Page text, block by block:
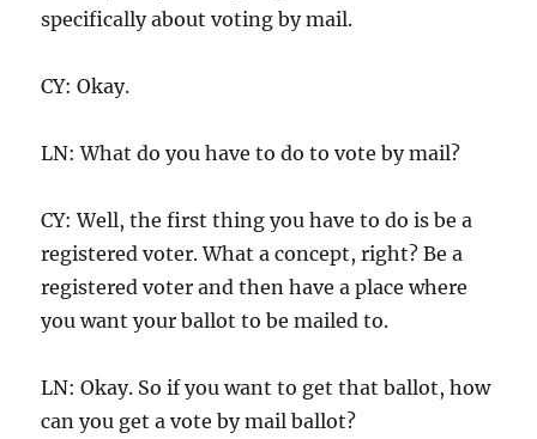
specifically about voting by mail.
CY: Okay.
LN: What do you have to do to vote by mail?
CY: Well, the first thing you have to do is be a
registered voter. What a concept, right? Be a
registered voter and then have a place where
you want your ballot to be mailed to.
LN: Okay. So if you want to get that ballot, how
can you get a vote by mail ballot?